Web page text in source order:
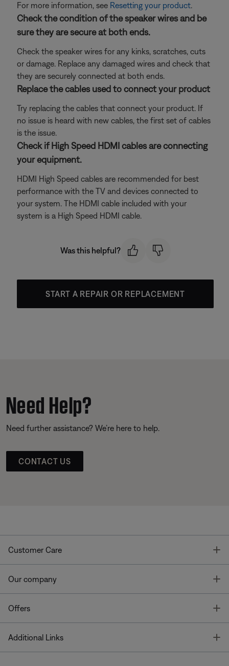
For more information, see Resetting your product.
Check the condition of the speaker wires and be
sure they are secure at both ends.
Check the speaker wires for any kinks, scratches, cuts
or damage. Replace any damaged wires and check that
they are securely connected at both ends.
Replace the cables used to connect your product
Try replacing the cables that connect your product. If
no issue is heard with new cables, the first set of cables
is the issue.
Check if High Speed HDMI cables are connecting
your equipment.
HDMI High Speed cables are recommended for best
performance with the TV and devices connected to
your system. The HDMI cable included with your
system is a High Speed HDMI cable.
Was this helpful?
START A REPAIR OR REPLACEMENT
Need Help?
Need further assistance? We’re here to help.
CONTACT US
Customer Care
Our company
Offers
Additional Links